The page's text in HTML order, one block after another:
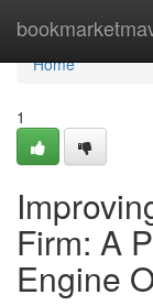
Home
Home
1
Firm: A
Engine